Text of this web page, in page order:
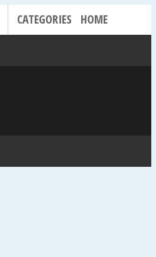
CATEGORIES HOME